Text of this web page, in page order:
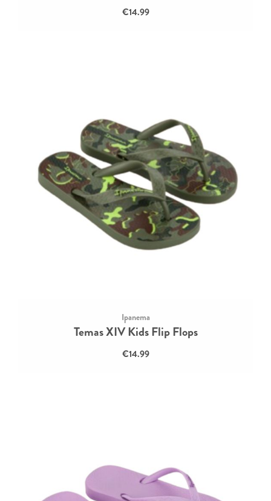
€14.99
Ipanema
Temas XIV Kids Flip Flops
€14.99